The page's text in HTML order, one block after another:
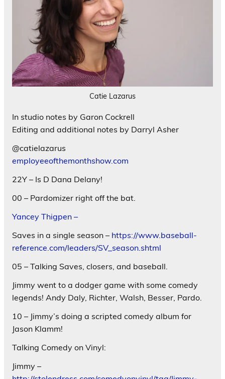
Catie Lazarus
In studio notes by Garon Cockrell
Editing and additional notes by Darryl Asher
@catielazarus
employeeofthemonthshow.com
22Y – Is D Dana Delany!
00 – Pardomizer right off the bat.
Yancey Thigpen –
Saves in a single season – https://www.baseball-
reference.com/leaders/SV_season.shtml
05 – Talking Saves, closers, and baseball.
Jimmy went to a dodger game with some comedy
legends! Andy Daly, Richter, Walsh, Besser, Pardo.
10 – Jimmy’s doing a scripted comedy album for
Jason Klamm!
Talking Comedy on Vinyl:
Jimmy –